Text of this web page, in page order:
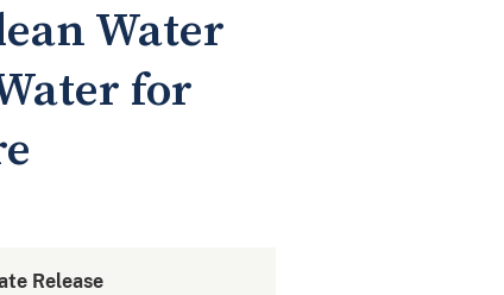
Water
for
Release